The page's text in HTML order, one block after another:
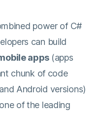
power of C#
can build
apps (apps
chunk of code
Android versions)
of the leading